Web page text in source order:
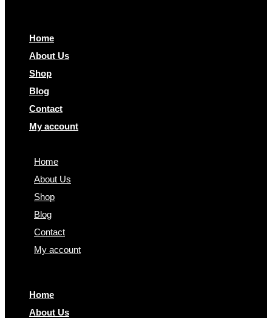
Home
About Us
Shop
Blog
Contact
My account
Home
About Us
Shop
Blog
Contact
My account
Home
About Us